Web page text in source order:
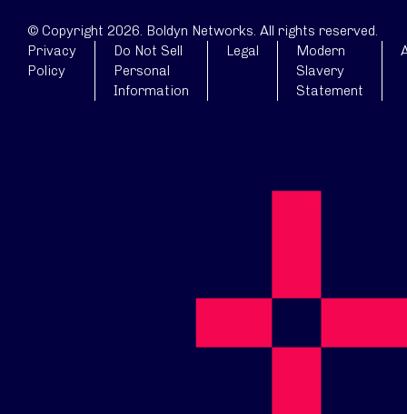
© Copyright 2026. Boldyn Networks. All rights reserved.
Privacy
Policy
Do Not Sell
Personal
Information
Legal
Modern
Slavery
Statement